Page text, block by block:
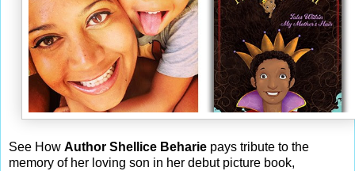
See How Author Shellice Beharie pays tribute to the
memory of her loving son in her debut picture book,